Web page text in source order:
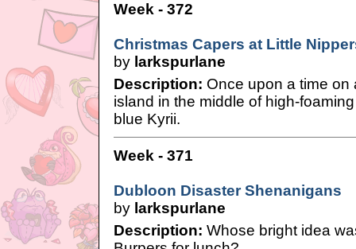
Week - 372
Christmas Capers at Little
by larkspurlane
Description: Once upon a time on
island in the middle of high-
blue Kyrii.
Week - 371
Dubloon Disaster Shenanigans
by larkspurlane
Description: Whose bright idea